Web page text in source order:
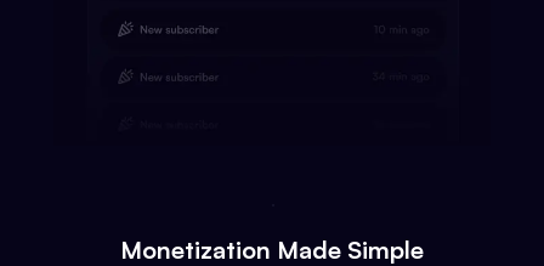
Monetization Made Simple